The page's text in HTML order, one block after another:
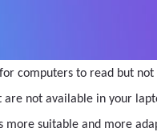
computers to read but
not available in your
suitable and more